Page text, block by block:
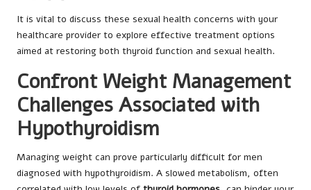
It is vital to discuss these sexual health concerns with your
healthcare provider to explore effective treatment options
aimed at restoring both thyroid function and sexual health.
Confront Weight Management
Challenges Associated with
Hypothyroidism
Managing weight can prove particularly difficult for men
diagnosed with hypothyroidism. A slowed metabolism, often